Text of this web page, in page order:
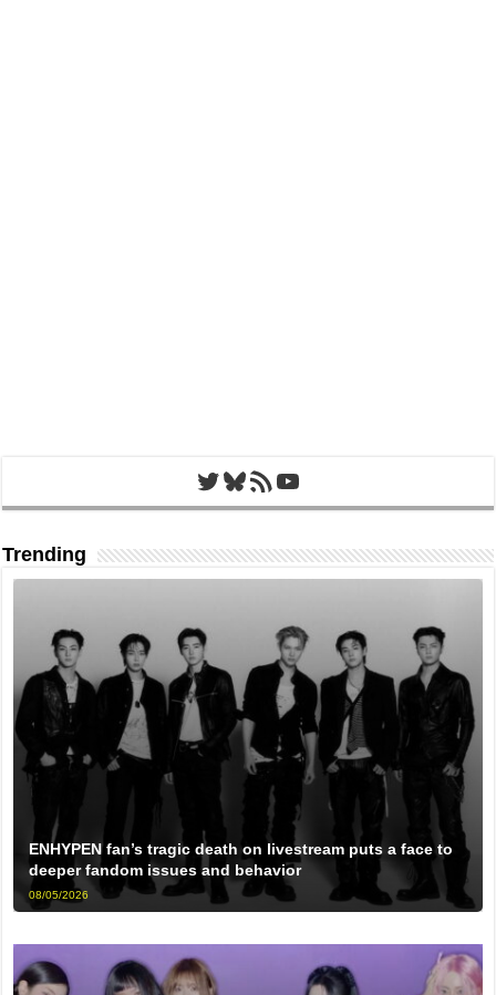
Twitter
Bluesky
RSS FeedYouTube
Trending
ENHYPEN fan’s tragic death on livestream puts a face to
deeper fandom issues and behavior
08/05/2026